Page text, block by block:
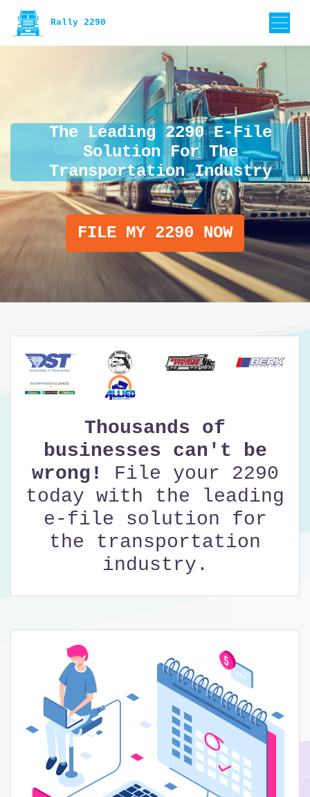
Rally 2290
The Leading 2290 E-File
Solution For The
Transportation Industry
FILE MY 2290 NOW
Thousands of
businesses can't be
wrong!
File your 2290
today with the leading
e-file solution for
the transportation
industry.